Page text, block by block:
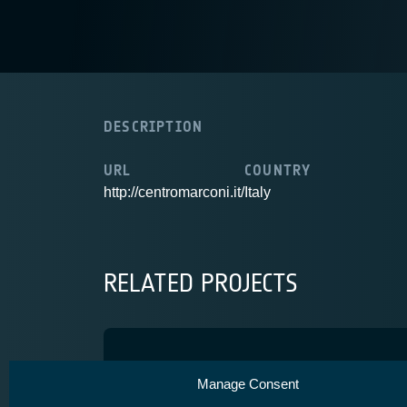
Manage Consent
DESCRIPTION
URL
http://centromarconi.it/
COUNTRY
Italy
RELATED PROJECTS
SENSIBLE